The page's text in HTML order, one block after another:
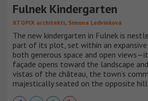
Fulnek Kindergarten
XTOPIX architekti, Simona Ledvinková
The new kindergarten in Fulnek is
part of its plot, set within an
both generous space and open
façade opens toward the landscape
vistas of the château, the town’s
majestically seated on the opposite hill.